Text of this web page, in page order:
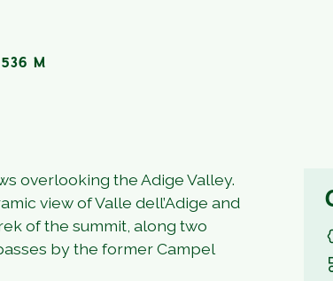
M
overlooking the Adige Valley.
view of Valle dell’Adige and
of the summit, along two
by the former Campel